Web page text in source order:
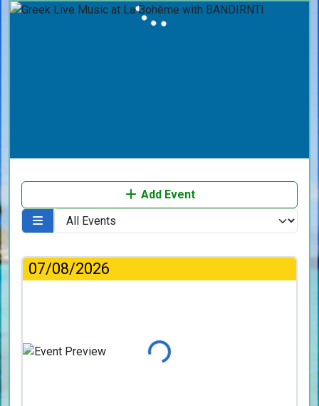
Add Event
07/08/2026
Loading...